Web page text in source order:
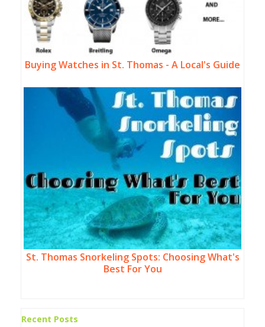
Buying Watches in St. Thomas - A Local's Guide
St. Thomas Snorkeling Spots: Choosing What's
Best For You
Recent Posts